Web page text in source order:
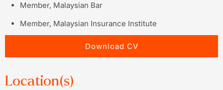
Member, Malaysian Bar
Member, Malaysian Insurance Institute
Download CV
Location(s)